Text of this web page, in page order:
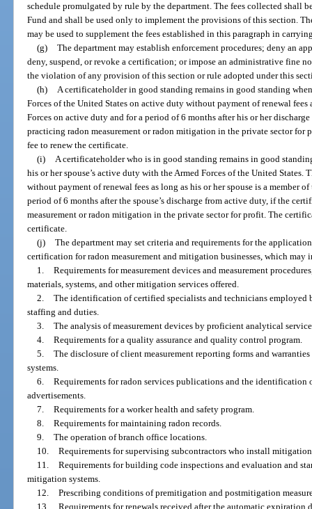
schedule promulgated by rule by the department. The fees collected shall
Fund and shall be used only to implement the provisions of this section.
may be used to supplement the fees established in this paragraph in
(g) The department may establish enforcement procedures; deny an
deny, suspend, or revoke a certification; or impose an administrative fine
the violation of any provision of this section or rule adopted under this
(h) A certificateholder in good standing remains in good standing
Forces of the United States on active duty without payment of renewal fees
Forces on active duty and for a period of 6 months after his or her
practicing radon measurement or radon mitigation in the private sector for
fee to renew the certificate.
(i) A certificateholder who is in good standing remains in good
his or her spouse’s active duty with the Armed Forces of the United
without payment of renewal fees as long as his or her spouse is a member
period of 6 months after the spouse’s discharge from active duty, if the
measurement or radon mitigation in the private sector for profit. The
certificate.
(j) The department may set criteria and requirements for the
certification for radon measurement and mitigation businesses, which may
1. Requirements for measurement devices and measurement
materials, systems, and other mitigation services offered.
2. The identification of certified specialists and technicians employed
staffing and duties.
3. The analysis of measurement devices by proficient analytical
4. Requirements for a quality assurance and quality control program.
5. The disclosure of client measurement reporting forms and
systems.
6. Requirements for radon services publications and the identification
advertisements.
7. Requirements for a worker health and safety program.
8. Requirements for maintaining radon records.
9. The operation of branch office locations.
10. Requirements for supervising subcontractors who install mitigation
11. Requirements for building code inspections and evaluation and
mitigation systems.
12. Prescribing conditions of premitigation and postmitigation
13. Requirements for renewals received after the automatic expiration